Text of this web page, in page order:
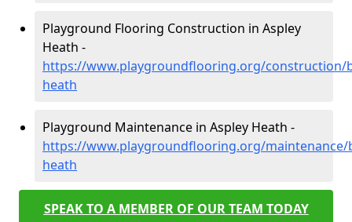
Playground Flooring Construction in Aspley
Heath -
https://www.playgroundflooring.org/construction/
heath
Playground Maintenance in Aspley Heath -
https://www.playgroundflooring.org/
heath
SPEAK TO A MEMBER OF OUR TEAM TODAY